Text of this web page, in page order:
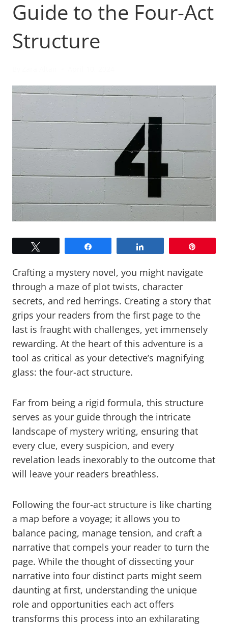
Guide to the Four-Act
Structure
Crafting a mystery novel, you might navigate
through a maze of plot twists, character
secrets, and red herrings. Creating a story that
grips your readers from the first page to the
last is fraught with challenges, yet immensely
rewarding. At the heart of this adventure is a
tool as critical as your detective’s magnifying
glass: the four-act structure.
Far from being a rigid formula, this structure
serves as your guide through the intricate
landscape of mystery writing, ensuring that
every clue, every suspicion, and every
revelation leads inexorably to the outcome that
will leave your readers breathless.
Following the four-act structure is like charting
a map before a voyage; it allows you to
balance pacing, manage tension, and craft a
narrative that compels your reader to turn the
page. While the thought of dissecting your
narrative into four distinct parts might seem
daunting at first, understanding the unique
role and opportunities each act offers
transforms this process into an exhilarating